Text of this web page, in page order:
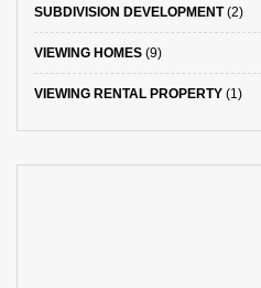
SUBDIVISION DEVELOPMENT(2)
VIEWING HOMES (9)
VIEWING RENTAL PROPERTY (1)